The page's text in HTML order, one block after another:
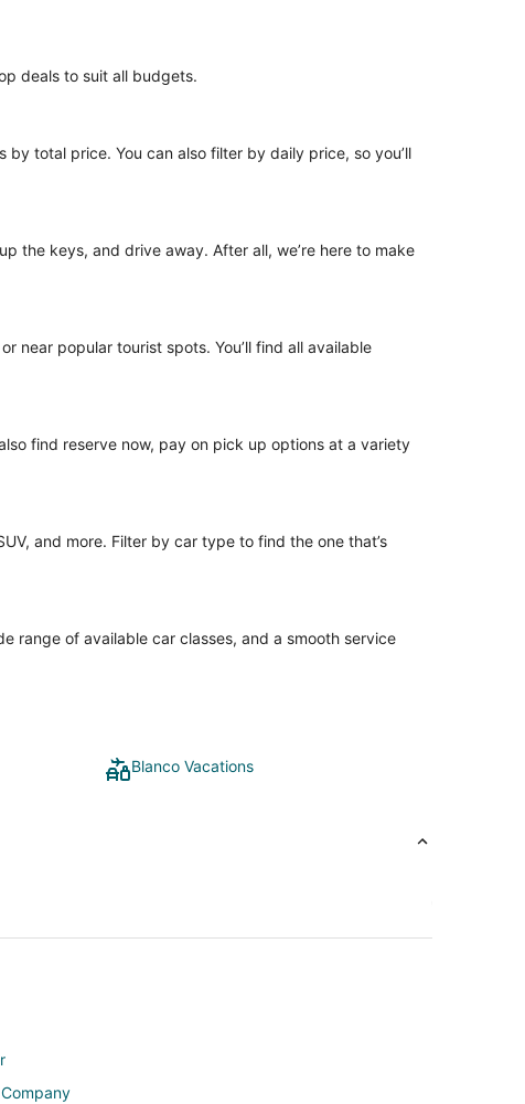
deals to suit all budgets.
total price. You can also filter by daily price, so you’ll
the keys, and drive away. After all, we’re here to make
near popular tourist spots. You’ll find all available
find reserve now, pay on pick up options at a variety
and more. Filter by car type to find the one that’s
range of available car classes, and a smooth service
Blanco Vacations